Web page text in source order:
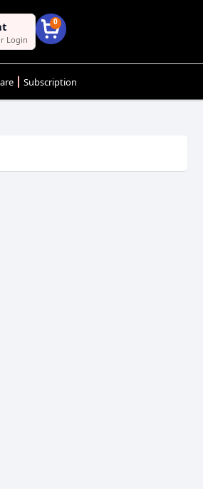
Login
0
Subscription